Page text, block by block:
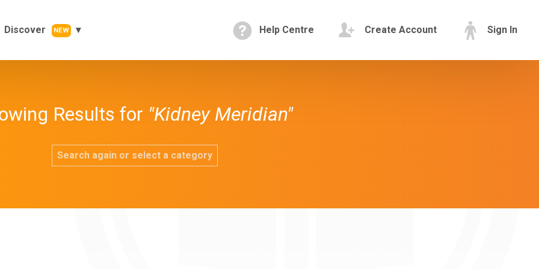
Discover NEW Help Centre Create Account Sign In
Results for "Kidney Meridian"
Search again or select a category